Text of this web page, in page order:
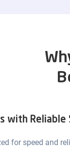
with Reliable
for speed and